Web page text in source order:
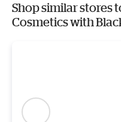
Shop similar stores
Cosmetics with